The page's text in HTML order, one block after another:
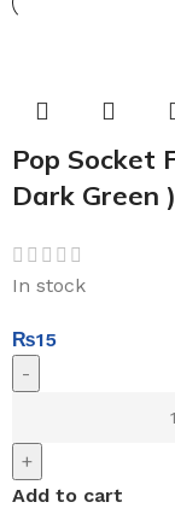
Pop Socket
Dark Green )
In stock
₨15
-
+
Add to cart